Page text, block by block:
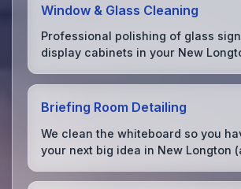
Window & Glass Cleaning
Professional polishing of glass
display cabinets in your New
Briefing Room Detailing
We clean the whiteboard so you
your next big idea in New Longton